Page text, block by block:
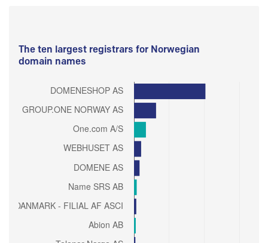
The ten largest registrars for Norwegian
domain names